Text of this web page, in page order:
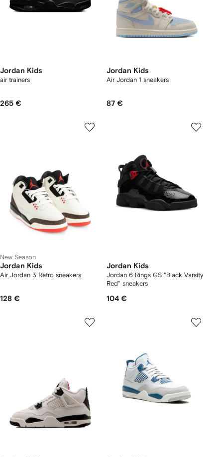
Jordan Kids
air trainers
265 €
Jordan Kids
Air Jordan 1 sneakers
87 €
New Season
Jordan Kids
Air Jordan 3 Retro sneakers
128 €
Jordan Kids
Jordan 6 Rings GS "Black Varsity
Red" sneakers
104 €